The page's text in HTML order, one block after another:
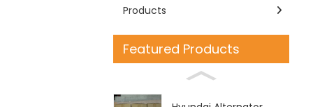
Products
Featured Products